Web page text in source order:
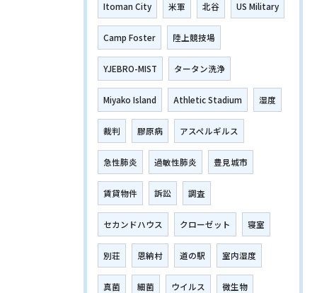
Itoman City 米軍 北谷 US Military
Camp Foster 陸上競技場
YJEBRO-MIST タータン洗浄
Miyako Island Athletic Stadium 湿度
裁判 膠原病 アスペルギルス
急性肺炎 過敏性肺炎 豊見城市
賃貸物件 訴訟 調査
セカンドハウス クローゼット 寝室
別荘 恩納村 道の駅 室内湿度
真菌 細菌 ウイルス 微生物